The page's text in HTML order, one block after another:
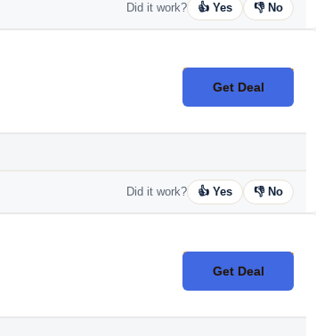
Did it work? 👍 Yes 👎 No
Get Deal
No Code
Did it work? 👍 Yes 👎 No
Get Deal
No Code